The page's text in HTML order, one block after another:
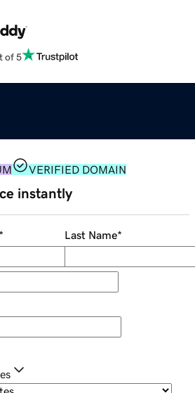
of 5
VERIFIED DOMAIN
instantly
* Last Name*